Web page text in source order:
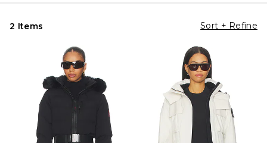
2 Items Sort + Refine